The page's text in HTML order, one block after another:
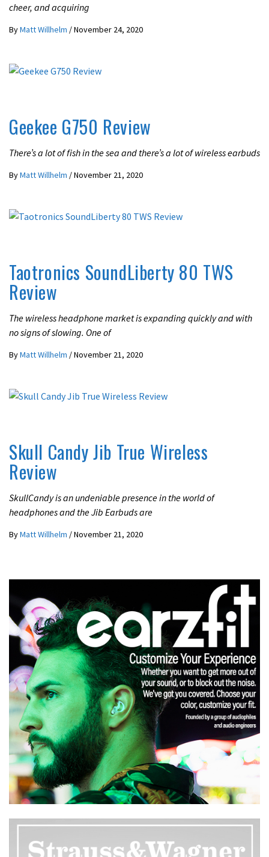
cheer, and acquiring
ByMatt Willhelm /November 24, 2020
Geekee G750 Review
There’s a lot of fish in the sea and there’s a lot of wireless earbuds
ByMatt Willhelm /November 21, 2020
Taotronics SoundLiberty 80 TWS
Review
The wireless headphone market is expanding quickly and with
no signs of slowing. One of
ByMatt Willhelm /November 21, 2020
Skull Candy Jib True Wireless
Review
SkullCandy is an undeniable presence in the world of
headphones and the Jib Earbuds are
ByMatt Willhelm /November 21, 2020